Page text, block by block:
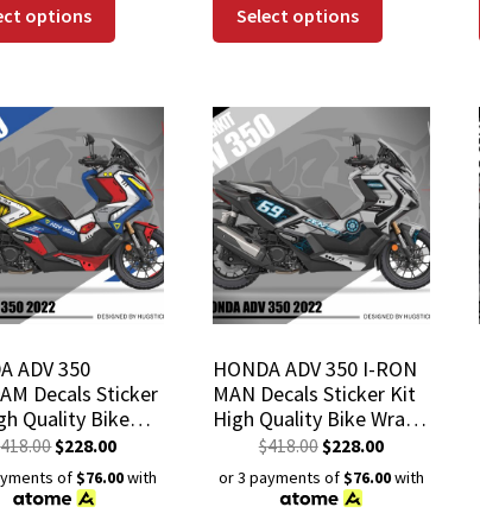
options Select options
ADV 350
Decals Sticker
Quality Bike
Scratch-Resistant
Coating
418.00$228.00
of$76.00with
HONDA ADV 350 I-RON
MAN Decals Sticker Kit
High Quality Bike Wrap
Scratch-Resistant
Waterproof Coating
$418.00$228.00
or 3 payments of$76.00with